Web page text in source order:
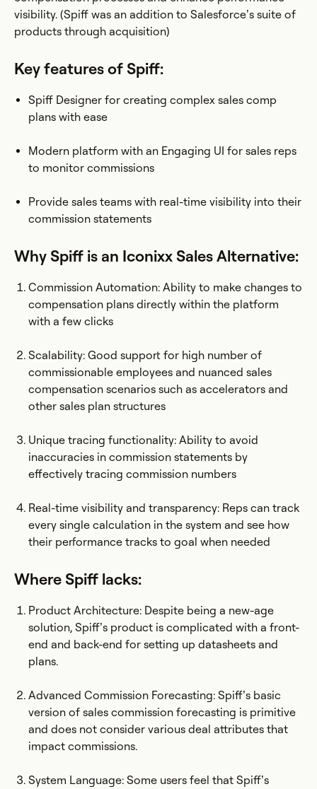
visibility. (Spiff was an addition to Salesforce’s suite of
products through acquisition)
Key features of Spiff:
Spiff Designer for creating complex sales comp
plans with ease
Modern platform with an Engaging UI for sales reps
to monitor commissions
Provide sales teams with real-time visibility into their
commission statements
Why Spiff is an Iconixx Sales Alternative:
Commission Automation: Ability to make changes to
compensation plans directly within the platform
with a few clicks
Scalability: Good support for high number of
commissionable employees and nuanced sales
compensation scenarios such as accelerators and
other sales plan structures
Unique tracing functionality: Ability to avoid
inaccuracies in commission statements by
effectively tracing commission numbers
Real-time visibility and transparency: Reps can track
every single calculation in the system and see how
their performance tracks to goal when needed
Where Spiff lacks:
Product Architecture: Despite being a new-age
solution, Spiff’s product is complicated with a front-
end and back-end for setting up datasheets and
plans.
Advanced Commission Forecasting: Spiff’s basic
version of sales commission forecasting is primitive
and does not consider various deal attributes that
impact commissions.
System Language: Some users feel that Spiff’s